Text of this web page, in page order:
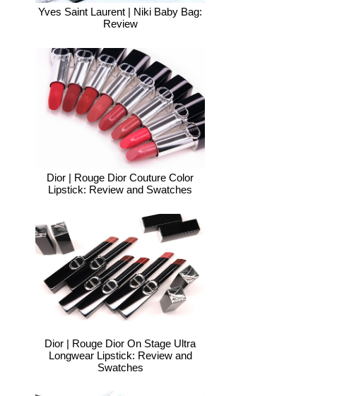
Yves Saint Laurent | Niki Baby Bag:
Review
Dior | Rouge Dior Couture Color
Lipstick: Review and Swatches
Dior | Rouge Dior On Stage Ultra
Longwear Lipstick: Review and
Swatches